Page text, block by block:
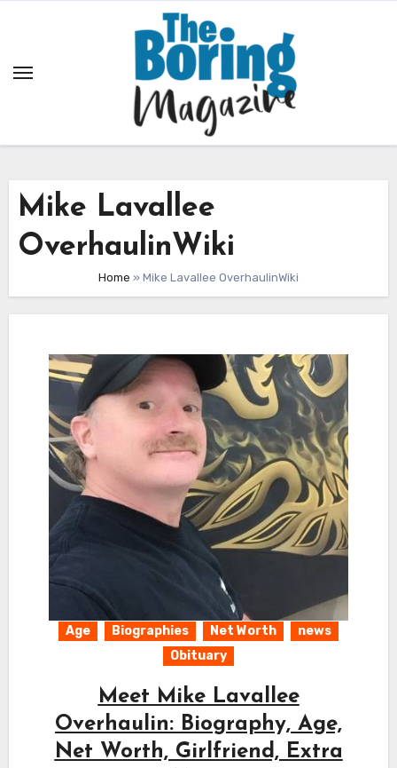
Mike Lavallee
OverhaulinWiki
Home » Mike Lavallee OverhaulinWiki
Age Biographies Net Worth
news
Obituary
Meet Mike Lavallee
Overhaulin: Biography, Age,
Net Worth, Girlfriend, Extra